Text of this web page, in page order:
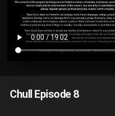
Chull Episode 8